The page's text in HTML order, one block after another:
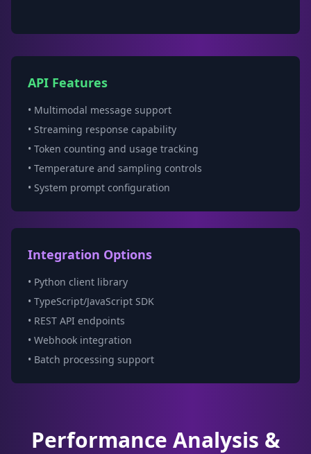
API Features
• Multimodal message support
• Streaming response capability
• Token counting and usage tracking
• Temperature and sampling controls
• System prompt configuration
Integration Options
• Python client library
• TypeScript/JavaScript SDK
• REST API endpoints
• Webhook integration
• Batch processing support
Performance Analysis &